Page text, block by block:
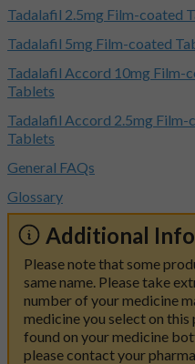
Additional
Please note that some
same name. Please take
number of your medicine
medicine you select on this
found on your medicine
please contact your
Tadalafil 2.5mg Film-coated
Tadalafil 5mg Film-coated
Tadalafil Accord 10mg Film-
Tablets
Tadalafil Accord 2.5mg Film-
Tablets
General FAQs
Glossary